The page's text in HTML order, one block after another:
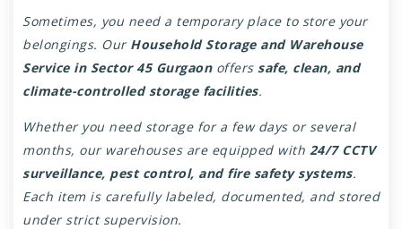
Sometimes, you need a temporary place to store your
belongings. Our Household Storage and Warehouse
Service in Sector 45 Gurgaonoffers safe, clean, and
climate-controlled storage facilities.
Whether you need storage for a few days or several
months, our warehouses are equipped with 24/7 CCTV
surveillance, pest control, and fire safety systems.
Each item is carefully labeled, documented, and stored
under strict supervision.